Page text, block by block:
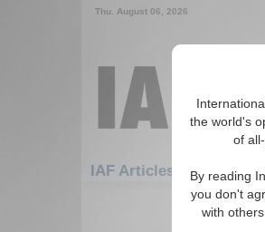
the world's
of
By reading
you don't
with
Thu. August 06, 2026
IAF Articles: Africa:
There are